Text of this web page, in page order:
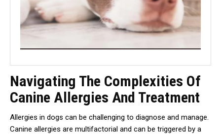
Navigating The Complexities Of
Canine Allergies And Treatment
Allergies in dogs can be challenging to diagnose and manage.
Canine allergies are multifactorial and can be triggered by a